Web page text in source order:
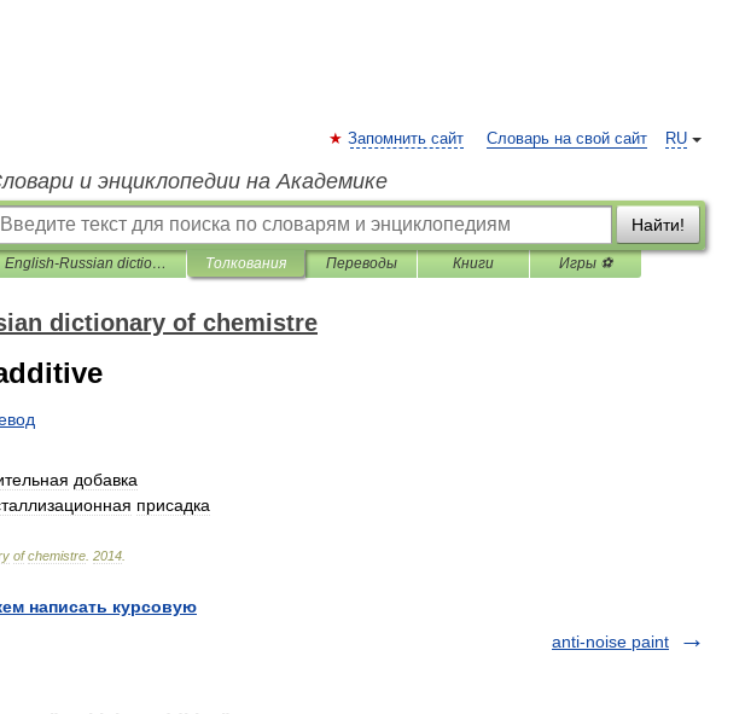
RU
Запомнить сайт Словарь на свой сайт
и энциклопедии на Академике
Найти!
English-Russian dictionary of chemistre Толкования Переводы Книги Игры ⚽
dictionary of chemistre
добавка
присадка
of chemistre 2014
написать курсовую
anti-noise paint